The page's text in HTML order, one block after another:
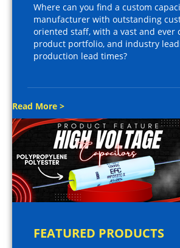
Where can you find a custom
manufacturer with outstanding
oriented staff, with a vast and ever
product portfolio, and industry
production lead times?
Read More >
FEATURED PRODUCTS